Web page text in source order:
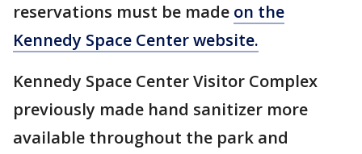
reservations must be made on the
Kennedy Space Center website.
Kennedy Space Center Visitor Complex
previously made hand sanitizer more
available throughout the park and